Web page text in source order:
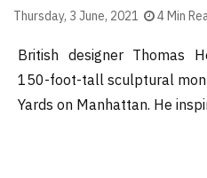
Thursday, 3 June, 2021 4 Min
British designer Thomas
150-foot-tall sculptural
Yards on Manhattan. He